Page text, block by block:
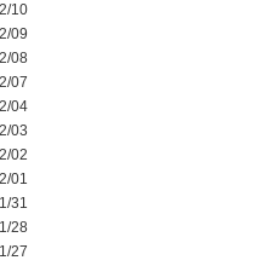
10
09
08
07
04
03
02
01
31
28
27